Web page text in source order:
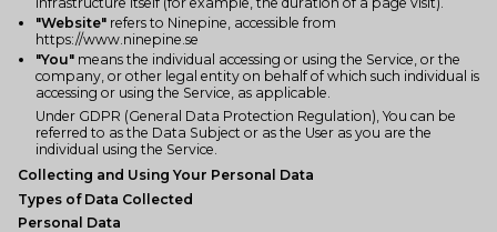
"Website" refers to Ninepine, accessible from
https://www.ninepine.se
"You" means the individual accessing or using the Service, or the
company, or other legal entity on behalf of which such individual is
accessing or using the Service, as applicable.
Under GDPR (General Data Protection Regulation), You can be
referred to as the Data Subject or as the User as you are the
individual using the Service.
Collecting and Using Your Personal Data
Types of Data Collected
Personal Data